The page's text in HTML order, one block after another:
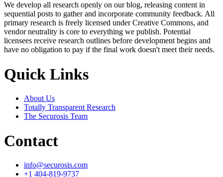
We develop all research openly on our blog, releasing content in
sequential posts to gather and incorporate community feedback. All
primary research is freely licensed under Creative Commons, and
vendor neutrality is core to everything we publish. Potential
licensees receive research outlines before development begins and
have no obligation to pay if the final work doesn't meet their needs.
Quick Links
About Us
Totally Transparent Research
The Securosis Team
Contact
info@securosis.com
+1 404-819-9737